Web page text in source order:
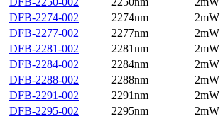
DFB-2274-002
2274nm 2mW
DFB-2277-002
2277nm 2mW
DFB-2281-002
2281nm 2mW
DFB-2284-002
2284nm 2mW
DFB-2288-002
2288nm 2mW
DFB-2291-002
2291nm 2mW
DFB-2295-002
2295nm 2mW